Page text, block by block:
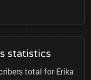
statistics
total for Erika